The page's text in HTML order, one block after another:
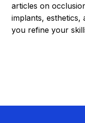
articles on
implants,
you refine your